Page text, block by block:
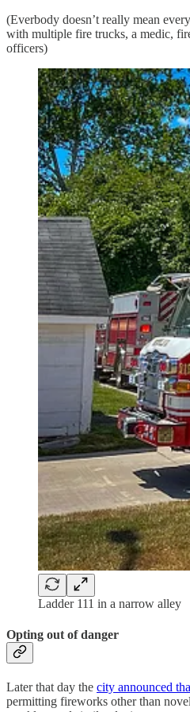
(Everbody doesn’t really mean
with multiple fire trucks, a medic,
officers)
Ladder 111 in a narrow alley
Opting out of danger
Later that day the city announced
permitting fireworks other than